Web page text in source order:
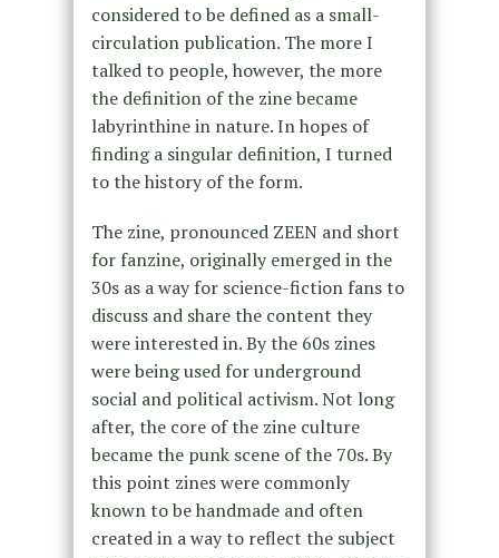
considered to be defined as a small-
circulation publication. The more I
talked to people, however, the more
the definition of the zine became
labyrinthine in nature. In hopes of
finding a singular definition, I turned
to the history of the form.
The zine, pronounced ZEEN and short
for fanzine, originally emerged in the
30s as a way for science-fiction fans to
discuss and share the content they
were interested in. By the 60s zines
were being used for underground
social and political activism. Not long
after, the core of the zine culture
became the punk scene of the 70s. By
this point zines were commonly
known to be handmade and often
created in a way to reflect the subject